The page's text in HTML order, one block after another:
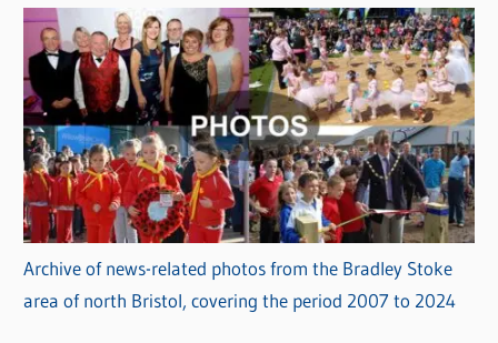
Archive of news-related photos from the Bradley Stoke
area of north Bristol, covering the period 2007 to 2024